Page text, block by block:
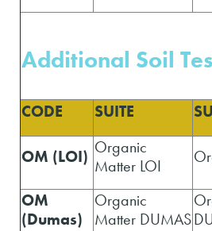
Additional Soil
CODE SUITE
OM (LOI) Organic
Matter LOI
OM
(Dumas)
Organic
Matter DUMAS